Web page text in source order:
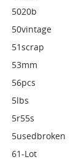
5020b
50vintage
51scrap
53mm
56pcs
5lbs
5r55s
5usedbroken
61-Lot